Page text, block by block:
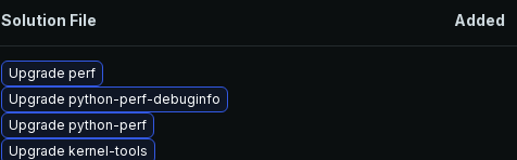
Solution File Added
Upgrade perf
Upgrade python-perf-debuginfo
Upgrade python-perf
Upgrade kernel-tools